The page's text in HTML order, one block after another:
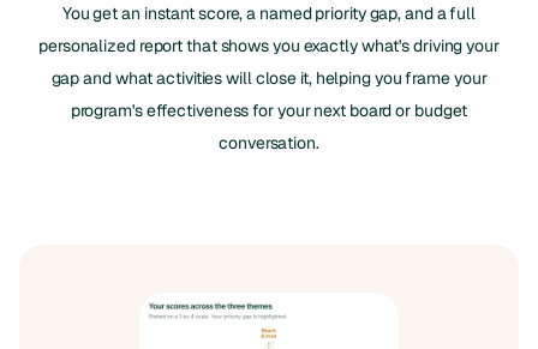
You get an instant score, a named priority gap, and a full
personalized report that shows you exactly what's driving your
gap and what activities will close it, helping you frame your
program's effectiveness for your next board or budget
conversation.